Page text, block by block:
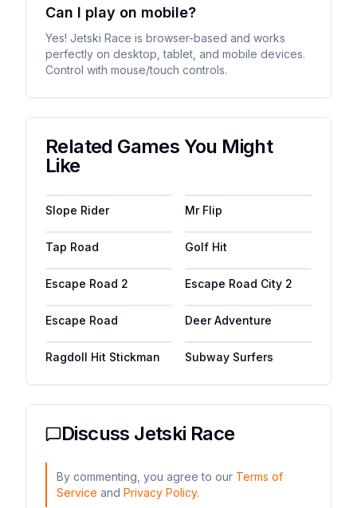
Can I play on mobile?
Yes! Jetski Race is browser-based and works
perfectly on desktop, tablet, and mobile devices.
Control with mouse/touch controls.
Related Games You Might
Like
Slope Rider Mr Flip
Tap Road Golf Hit
Escape Road 2 Escape Road City 2
Escape Road Deer Adventure
Ragdoll Hit Stickman Subway Surfers
Discuss Jetski Race
By commenting, you agree to our Terms of
Service and Privacy Policy.